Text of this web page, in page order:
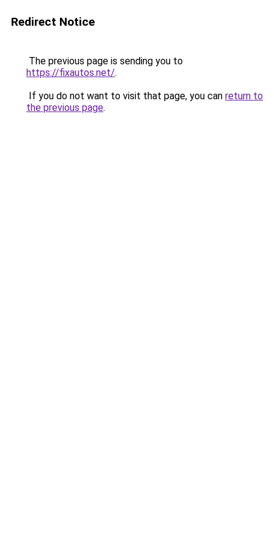
Redirect Notice
The previous page is sending you to
https://fixautos.net/.
If you do not want to visit that page, you can return to
the previous page.